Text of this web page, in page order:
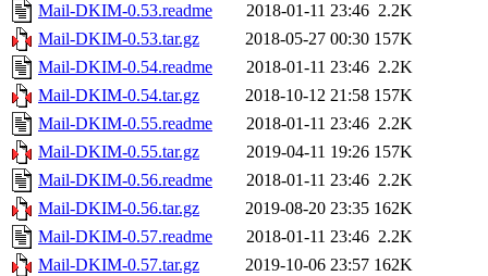
Mail-DKIM-0.53.readme
2018-01-11 23:46 2.2K
Mail-DKIM-0.53.tar.gz
2018-05-27 00:30 157K
Mail-DKIM-0.54.readme
2018-01-11 23:46 2.2K
Mail-DKIM-0.54.tar.gz
2018-10-12 21:58 157K
Mail-DKIM-0.55.readme
2018-01-11 23:46 2.2K
Mail-DKIM-0.55.tar.gz
2019-04-11 19:26 157K
Mail-DKIM-0.56.readme
2018-01-11 23:46 2.2K
Mail-DKIM-0.56.tar.gz
2019-08-20 23:35 162K
Mail-DKIM-0.57.readme
2018-01-11 23:46 2.2K
Mail-DKIM-0.57.tar.gz
2019-10-06 23:57 162K